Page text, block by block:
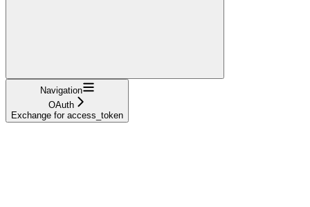
Navigation
OAuth
Exchange for access_token